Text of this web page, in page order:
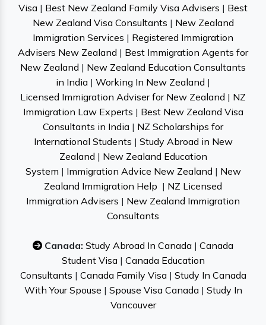
Visa | Best New Zealand Family Visa Advisers | Best
New Zealand Visa Consultants | New Zealand
Immigration Services | Registered Immigration
Advisers New Zealand | Best Immigration Agents for
New Zealand | New Zealand Education Consultants
in India | Working In New Zealand |
Licensed Immigration Adviser for New Zealand | NZ
Immigration Law Experts | Best New Zealand Visa
Consultants in India | NZ Scholarships for
International Students | Study Abroad in New
Zealand | New Zealand Education
System | Immigration Advice New Zealand | New
Zealand Immigration Help | NZ Licensed
Immigration Advisers | New Zealand Immigration
Consultants
Canada: Study Abroad In Canada | Canada
Student Visa| Canada Education
Consultants | Canada Family Visa| Study In Canada
With Your Spouse | Spouse Visa Canada| Study In
Vancouver